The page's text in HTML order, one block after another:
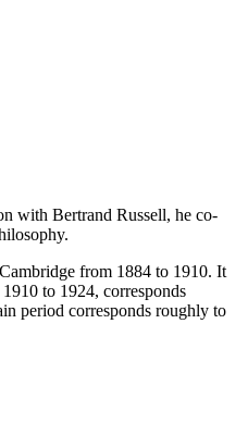
with Bertrand Russell, he co-
from 1884 to 1910. It
to 1924, corresponds
period corresponds roughly to